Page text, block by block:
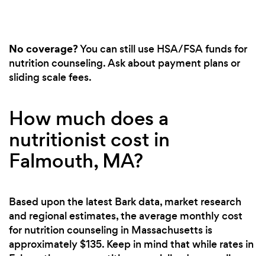
No coverage?You can still use HSA/FSA funds for
nutrition counseling. Ask about payment plans or
sliding scale fees.
How much does a
nutritionist cost in
Falmouth, MA?
Based upon the latest Bark data, market research
and regional estimates, the average monthly cost
for nutrition counseling in Massachusetts is
approximately $135. Keep in mind that while rates in